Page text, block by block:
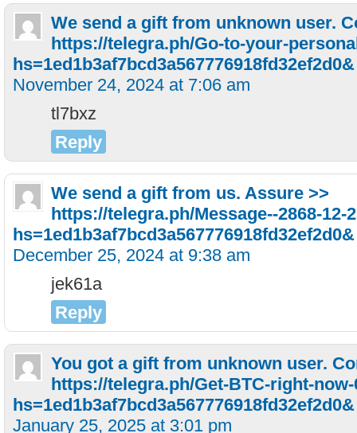
We send a gift from unknown user.
https://telegra.ph/Go-to-your-
hs=1ed1b3af7bcd3a567776918fd32ef2d0&
November 24, 2024 at 7:06 am
tl7bxz
Reply
We send a gift from us. Assure >>
https://telegra.ph/Message--2868-12-
hs=1ed1b3af7bcd3a567776918fd32ef2d0&
December 25, 2024 at 9:38 am
jek61a
Reply
You got a gift from unknown user.
https://telegra.ph/Get-BTC-right-now-
hs=1ed1b3af7bcd3a567776918fd32ef2d0&
January 25, 2025 at 3:01 pm